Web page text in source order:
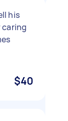
his
caring
$40